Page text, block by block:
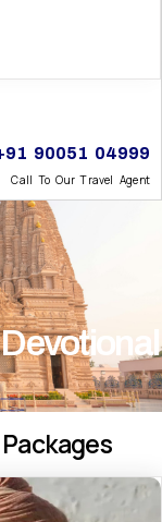
90051 04999
Call To Our Travel Agent